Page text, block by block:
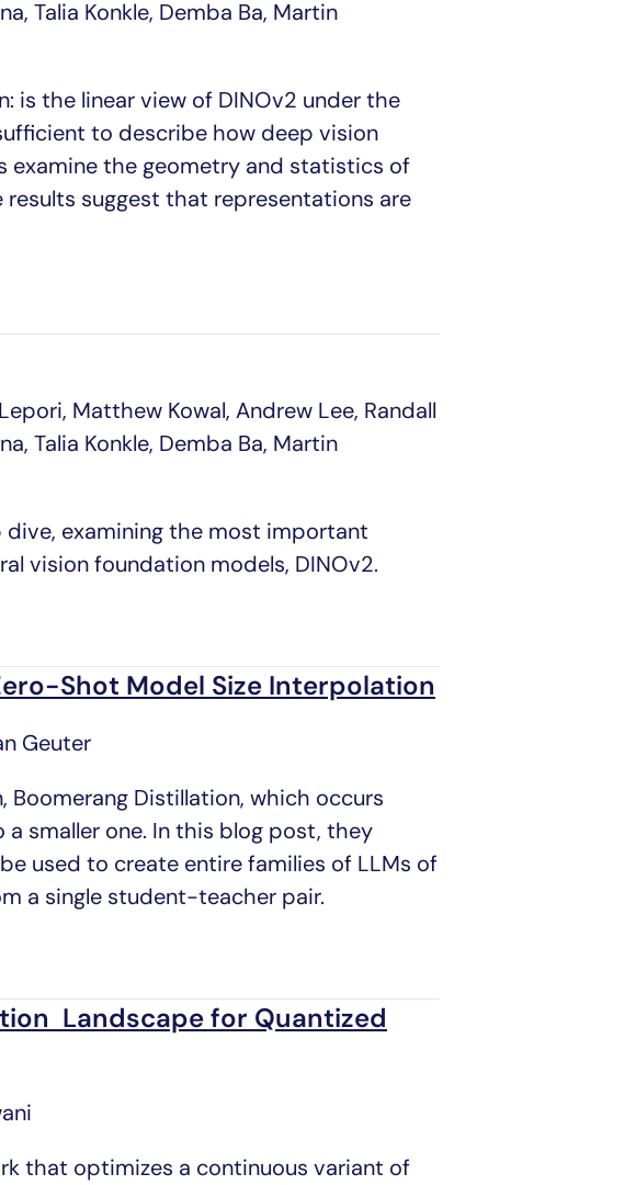
Talia Konkle, Demba Ba, Martin
is the linear view of DINOv2 under the
to describe how deep vision
examine the geometry and statistics of
suggest that representations are
Matthew Kowal, Andrew Lee, Randall
Talia Konkle, Demba Ba, Martin
examining the most important
vision foundation models, DINOv2.
Shot Model Size Interpolation
Geuter
Distillation, which occurs
smaller one. In this blog post, they
used to create entire families of LLMs of
a single student-teacher pair.
Landscape for Quantized
that optimizes a continuous variant of